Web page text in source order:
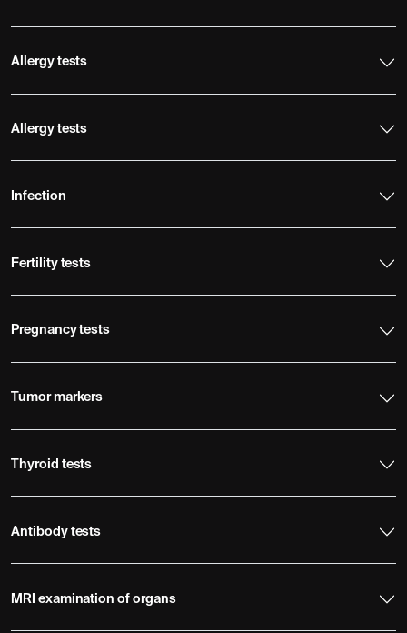
Allergy tests
Allergy tests
Infection
Fertility tests
Pregnancy tests
Tumor markers
Thyroid tests
Antibody tests
MRI examination of organs